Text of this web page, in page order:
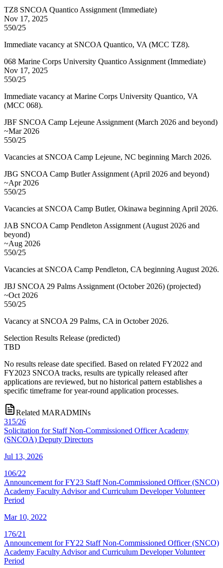
TZ8 SNCOA Quantico Assignment (Immediate)
Nov 17, 2025
550/25
Immediate vacancy at SNCOA Quantico, VA (MCC TZ8).
068 Marine Corps University Quantico Assignment (Immediate)
Nov 17, 2025
550/25
Immediate vacancy at Marine Corps University Quantico, VA
(MCC 068).
JBF SNCOA Camp Lejeune Assignment (March 2026 and beyond)
~Mar 2026
550/25
Vacancies at SNCOA Camp Lejeune, NC beginning March 2026.
JBG SNCOA Camp Butler Assignment (April 2026 and beyond)
~Apr 2026
550/25
Vacancies at SNCOA Camp Butler, Okinawa beginning April 2026.
JAB SNCOA Camp Pendleton Assignment (August 2026 and
beyond)
~Aug 2026
550/25
Vacancies at SNCOA Camp Pendleton, CA beginning August 2026.
JBJ SNCOA 29 Palms Assignment (October 2026) (projected)
~Oct 2026
550/25
Vacancy at SNCOA 29 Palms, CA in October 2026.
Selection Results Release (predicted)
TBD
No results release date specified. Based on related FY2022 and
FY2023 SNCOA tracks, results are typically released after
applications are reviewed, but no historical pattern establishes a
specific timeframe for year-round application processes.
Related MARADMINs
315/26
Solicitation for Staff Non-Commissioned Officer Academy
(SNCOA) Deputy Directors
Jul 13, 2026
106/22
Announcement for FY23 Staff Non-Commissioned Officer (SNCO)
Academy Faculty Advisor and Curriculum Developer Volunteer
Period
Mar 10, 2022
176/21
Announcement for FY22 Staff Non-Commissioned Officer (SNCO)
Academy Faculty Advisor and Curriculum Developer Volunteer
Period